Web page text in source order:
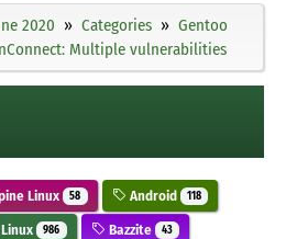
2020 Categories
Gentoo
Multiple vulnerabilities
Linux 58 Android 118
986 Bazzite 43